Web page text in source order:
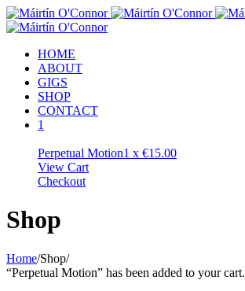
HOME
ABOUT
GIGS
SHOP
CONTACT
1
Perpetual Motion1 x €15.00
View Cart
Checkout
Shop
Home/Shop/
“Perpetual Motion” has been added to your cart.